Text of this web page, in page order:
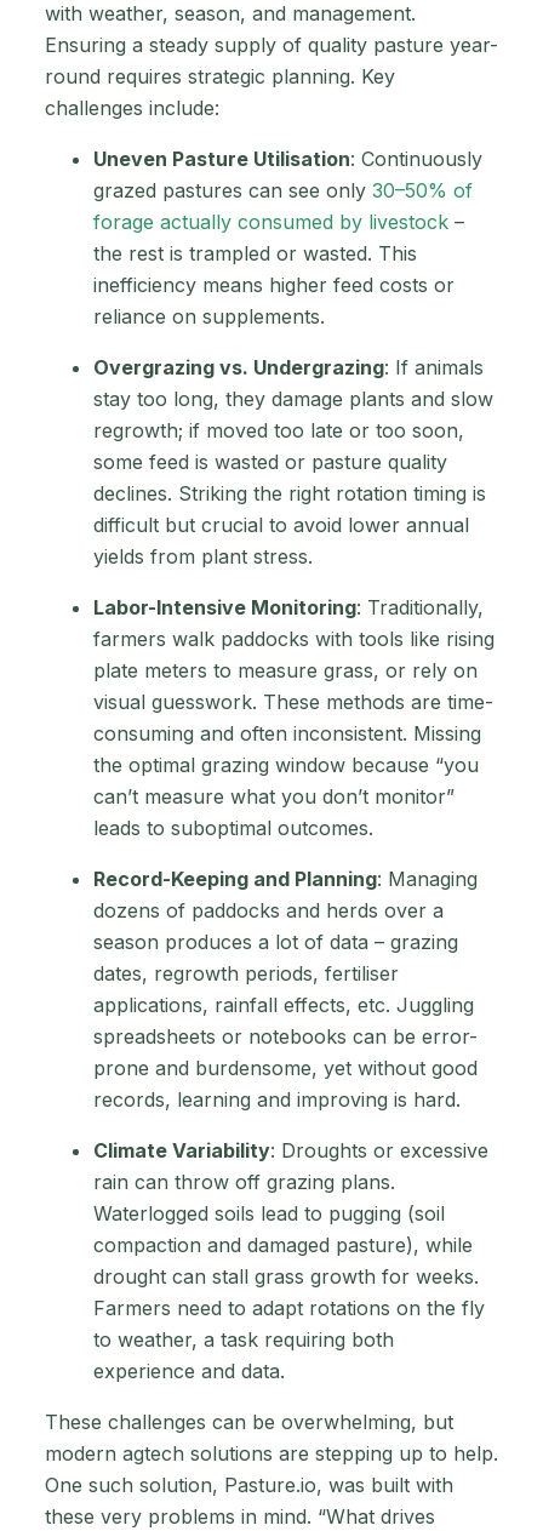
with weather, season, and management.
Ensuring a steady supply of quality pasture year-
round requires strategic planning. Key
challenges include:
Uneven Pasture Utilisation: Continuously
grazed pastures can see only 30–50% of
forage actually consumed by livestock –
the rest is trampled or wasted. This
inefficiency means higher feed costs or
reliance on supplements.
Overgrazing vs. Undergrazing: If animals
stay too long, they damage plants and slow
regrowth; if moved too late or too soon,
some feed is wasted or pasture quality
declines. Striking the right rotation timing is
difficult but crucial to avoid lower annual
yields from plant stress.
Labor-Intensive Monitoring: Traditionally,
farmers walk paddocks with tools like rising
plate meters to measure grass, or rely on
visual guesswork. These methods are time-
consuming and often inconsistent. Missing
the optimal grazing window because “you
can’t measure what you don’t monitor”
leads to suboptimal outcomes.
Record-Keeping and Planning: Managing
dozens of paddocks and herds over a
season produces a lot of data – grazing
dates, regrowth periods, fertiliser
applications, rainfall effects, etc. Juggling
spreadsheets or notebooks can be error-
prone and burdensome, yet without good
records, learning and improving is hard.
Climate Variability: Droughts or excessive
rain can throw off grazing plans.
Waterlogged soils lead to pugging (soil
compaction and damaged pasture), while
drought can stall grass growth for weeks.
Farmers need to adapt rotations on the fly
to weather, a task requiring both
experience and data.
These challenges can be overwhelming, but
modern agtech solutions are stepping up to help.
One such solution, Pasture.io, was built with
these very problems in mind. “What drives